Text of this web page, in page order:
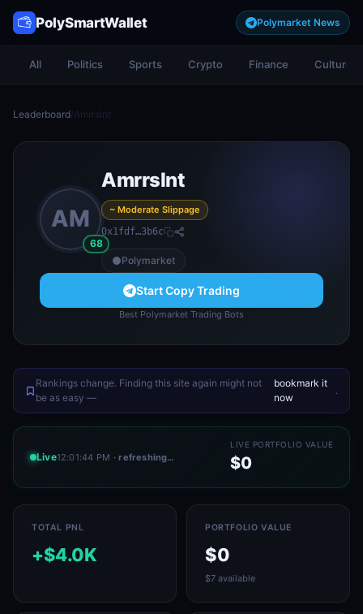
PolySmartWallet Polymarket News
All Politics Sports Crypto Finance Culture
Leaderboard/Amrrslnt
AM
68
Amrrslnt
~ Moderate Slippage
0x1fdf…3b6c
Polymarket
Start Copy Trading
Best Polymarket Trading Bots
Rankings change. Finding this site again might not
be as easy —
bookmark it
now
.
Live12:01:44 PM · refreshing…
LIVE PORTFOLIO VALUE
$0
TOTAL PNL
+$4.0K
PORTFOLIO VALUE
$0
$7 available